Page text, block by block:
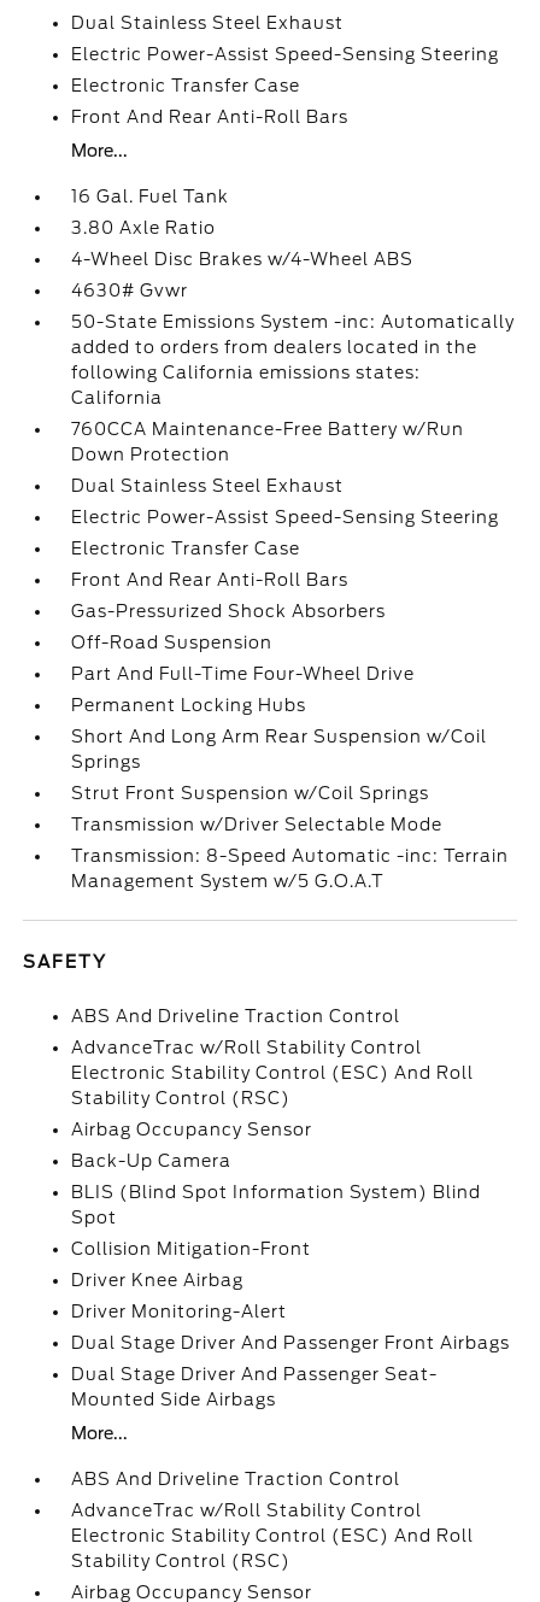
Dual Stainless Steel Exhaust
Electric Power-Assist Speed-Sensing Steering
Electronic Transfer Case
Front And Rear Anti-Roll Bars
More...
16 Gal. Fuel Tank
3.80 Axle Ratio
4-Wheel Disc Brakes w/4-Wheel ABS
4630# Gvwr
50-State Emissions System -inc: Automatically
added to orders from dealers located in the
following California emissions states:
California
760CCA Maintenance-Free Battery w/Run
Down Protection
Dual Stainless Steel Exhaust
Electric Power-Assist Speed-Sensing Steering
Electronic Transfer Case
Front And Rear Anti-Roll Bars
Gas-Pressurized Shock Absorbers
Off-Road Suspension
Part And Full-Time Four-Wheel Drive
Permanent Locking Hubs
Short And Long Arm Rear Suspension w/Coil
Springs
Strut Front Suspension w/Coil Springs
Transmission w/Driver Selectable Mode
Transmission: 8-Speed Automatic -inc: Terrain
Management System w/5 G.O.A.T
SAFETY
ABS And Driveline Traction Control
AdvanceTrac w/Roll Stability Control
Electronic Stability Control (ESC) And Roll
Stability Control (RSC)
Airbag Occupancy Sensor
Back-Up Camera
BLIS (Blind Spot Information System) Blind
Spot
Collision Mitigation-Front
Driver Knee Airbag
Driver Monitoring-Alert
Dual Stage Driver And Passenger Front Airbags
Dual Stage Driver And Passenger Seat-
Mounted Side Airbags
More...
ABS And Driveline Traction Control
AdvanceTrac w/Roll Stability Control
Electronic Stability Control (ESC) And Roll
Stability Control (RSC)
Airbag Occupancy Sensor